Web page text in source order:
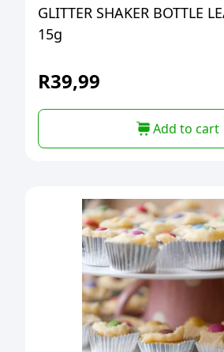
GLITTER SHAKER BOTTLE
15g
R39,99
Add to cart